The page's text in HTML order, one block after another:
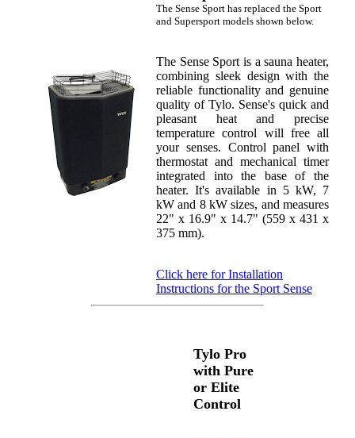
The Sense Sport has replaced the Sport
and Supersport models shown below.
The Sense Sport is a sauna heater,
combining sleek design with the
reliable functionality and genuine
quality of Tylo. Sense's quick and
pleasant heat and precise
temperature control will free all
your senses. Control panel with
thermostat and mechanical timer
integrated into the base of the
heater. It's available in 5 kW, 7
kW and 8 kW sizes, and measures
22" x 16.9" x 14.7" (559 x 431 x
375 mm).
Click here for Installation
Instructions for the Sport Sense
Tylo Pro
with Pure
or Elite
Control